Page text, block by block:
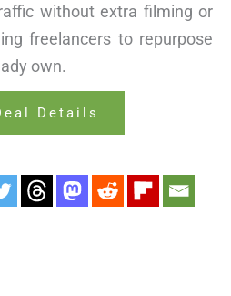
without extra filming or
freelancers to repurpose
own.
Details